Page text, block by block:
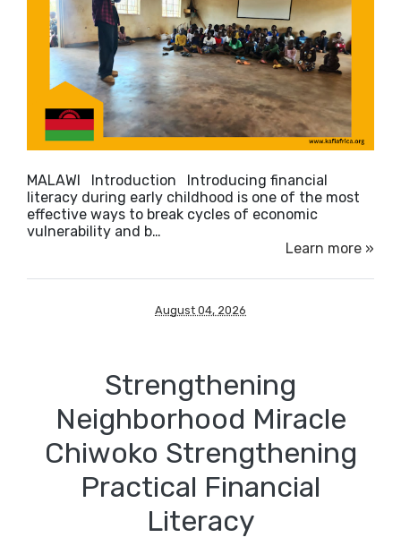
MALAWI Introduction Introducing financial
literacy during early childhood is one of the most
effective ways to break cycles of economic
vulnerability and b…
Learn more »
August 04, 2026
Strengthening
Neighborhood Miracle
Chiwoko Strengthening
Practical Financial
Literacy